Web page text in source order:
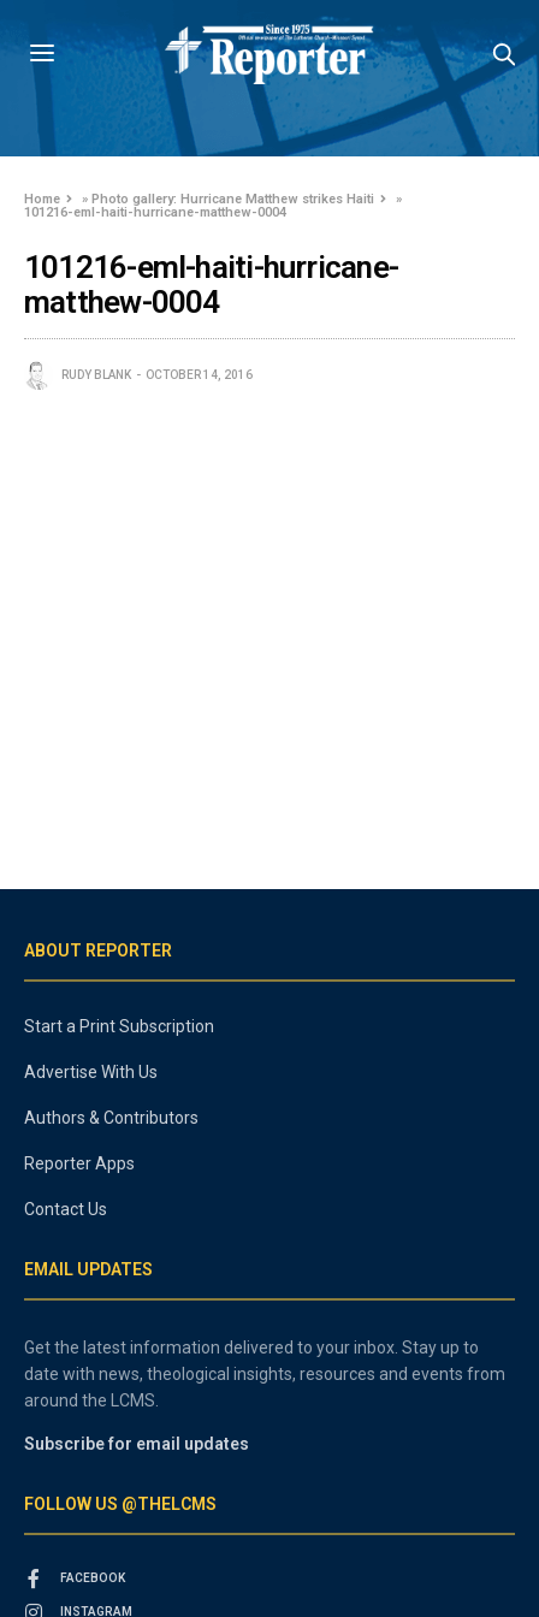
Home »Photo gallery: Hurricane Matthew strikes Haiti
»
101216-eml-haiti-hurricane-matthew-0004
101216-eml-haiti-hurricane-
matthew-0004
RUDY BLANK OCTOBER 14, 2016
ABOUT REPORTER
Start a Print Subscription
Advertise With Us
Authors & Contributors
Reporter Apps
Contact Us
EMAIL UPDATES
Get the latest information delivered to your inbox. Stay up to
date with news, theological insights, resources and events from
around the LCMS.
Subscribe for email updates
FOLLOW US @THELCMS
FACEBOOK
INSTAGRAM